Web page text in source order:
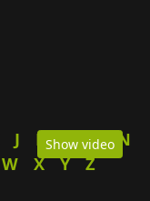
Show video
J K L M
N
W X Y Z